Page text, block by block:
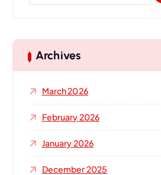
c
h
r
Archives
March 2026
February 2026
January 2026
December 2025